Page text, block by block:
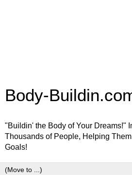
Body-
"Buildin' the Body of Your Dreams!"
Thousands of People, Helping
Goals!